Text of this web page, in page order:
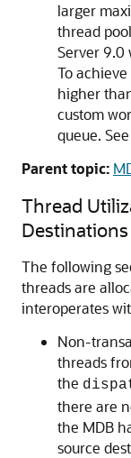
larger
thread
Server 9.0
To
higher
custom
queue. See
Parent topic:
Thread
Destinations
The following
threads are
interoperates
Non-
threads
the
there are
the MDB
source